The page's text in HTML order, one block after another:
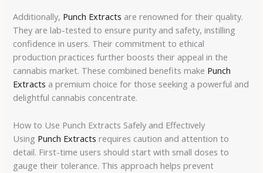
Additionally, Punch Extracts are renowned for their quality.
They are lab-tested to ensure purity and safety, instilling
confidence in users. Their commitment to ethical
production practices further boosts their appeal in the
cannabis market. These combined benefits make Punch
Extracts a premium choice for those seeking a powerful and
delightful cannabis concentrate.
How to Use Punch Extracts Safely and Effectively
Using Punch Extracts requires caution and attention to
detail. First-time users should start with small doses to
gauge their tolerance. This approach helps prevent